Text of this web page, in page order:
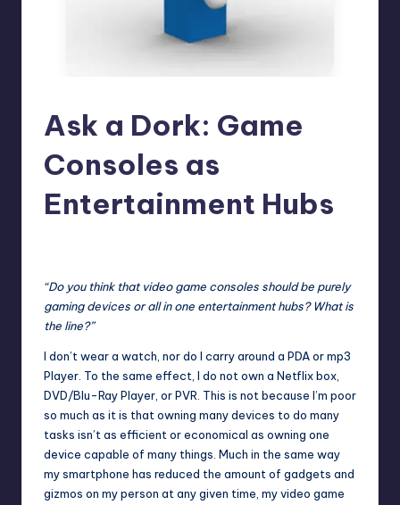
Ask a Dork: Game
Consoles as
Entertainment Hubs
“Do you think that video game consoles should be purely
gaming devices or all in one entertainment hubs? What is
the line?”
I don’t wear a watch, nor do I carry around a PDA or mp3
Player. To the same effect, I do not own a Netflix box,
DVD/Blu-Ray Player, or PVR. This is not because I’m poor
so much as it is that owning many devices to do many
tasks isn’t as efficient or economical as owning one
device capable of many things. Much in the same way
my smartphone has reduced the amount of gadgets and
gizmos on my person at any given time, my video game